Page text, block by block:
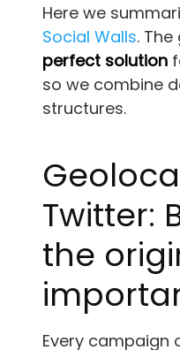
Here we
Social Walls.
perfect solution
so we combine
structures.
Twitter:
the
Every campaign